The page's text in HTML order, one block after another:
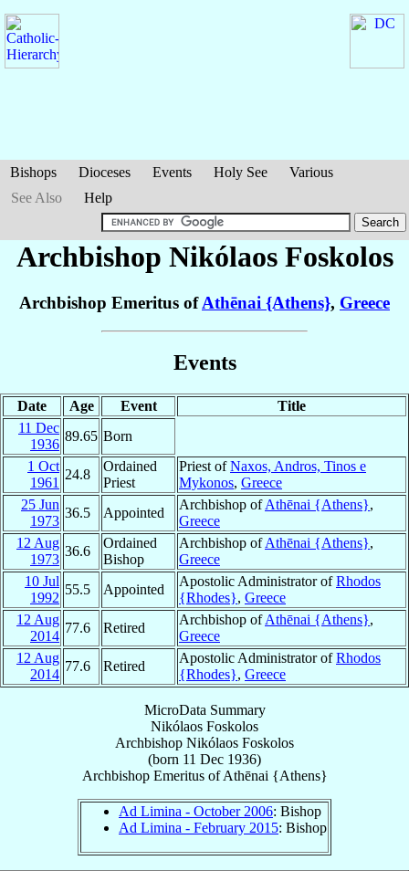
Bishops Dioceses Events Holy See
Various
See Also
Help
Archbishop Nikólaos Foskolos
Archbishop Emeritus ofAthēnai {Athens}, Greece
Events
Date Age Event
Title
11 Dec
1936
89.65 Born
1 Oct
1961
24.8
Ordained
Priest
Priest ofNaxos, Andros, Tinos e
Mykonos, Greece
25 Jun
1973
36.5 Appointed
Archbishop ofAthēnai {Athens},
Greece
12 Aug
1973
36.6
Ordained
Bishop
Archbishop ofAthēnai {Athens},
Greece
10 Jul
1992
55.5 Appointed
Apostolic Administrator ofRhodos
{Rhodes}, Greece
12 Aug
2014
77.6 Retired
Archbishop ofAthēnai {Athens},
Greece
12 Aug
2014
77.6 Retired
Apostolic Administrator ofRhodos
{Rhodes}, Greece
MicroData Summary
Nikólaos Foskolos
Archbishop Nikólaos Foskolos
(born 11 Dec 1936)
Archbishop EmeritusofAthēnai {Athens}
Ad Limina - October 2006: Bishop
Ad Limina - February 2015: Bishop